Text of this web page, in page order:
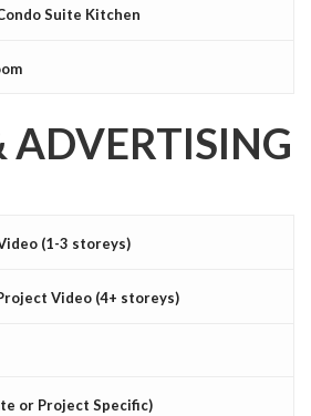
Suite Kitchen
ADVERTISING
(1-3 storeys)
Video (4+ storeys)
or Project Specific)